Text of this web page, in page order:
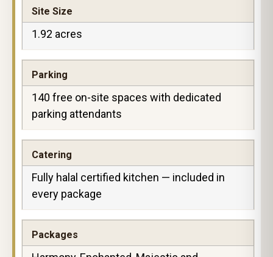
Site Size
1.92 acres
Parking
140 free on-site spaces with dedicated
parking attendants
Catering
Fully halal certified kitchen — included in
every package
Packages